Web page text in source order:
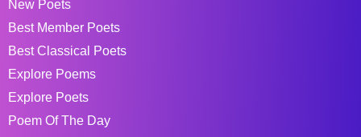
New Poets
Best Member Poets
Best Classical Poets
Explore Poems
Explore Poets
Poem Of The Day